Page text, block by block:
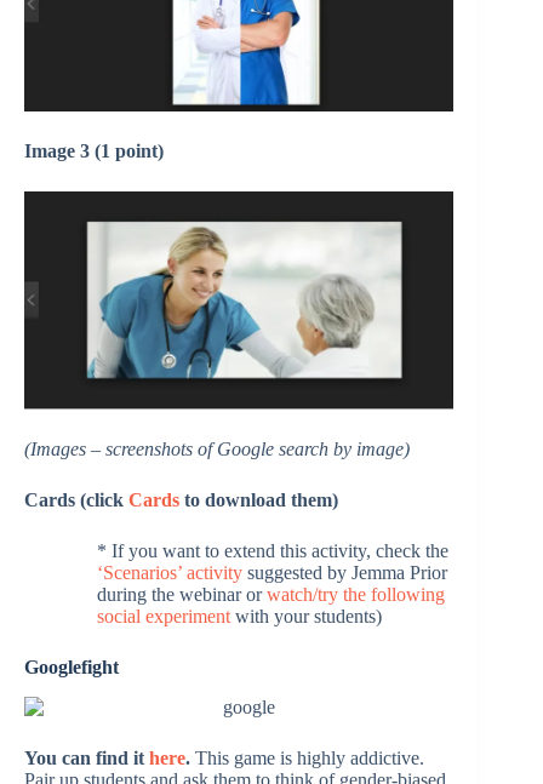
Image 3 (1 point)
(Images – screenshots of Google search by image)
Cards (click Cards to download them)
* If you want to extend this activity, check the
‘Scenarios’ activity suggested by Jemma Prior
during the webinar orwatch/try the following
social experimentwith your students)
Googlefight
You can find it here. This game is highly addictive.